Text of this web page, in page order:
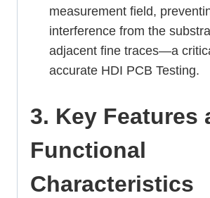
measurement field,
interference from the
adjacent fine traces—a
accurate HDI PCB Testing.
3. Key Features
Functional
Characteristics